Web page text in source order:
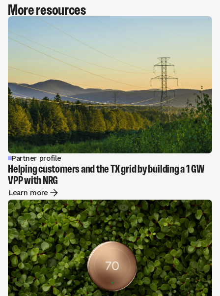
More resources
Partner profile
Helping customers and the TX grid by building a 1 GW
VPP with NRG
Learn more